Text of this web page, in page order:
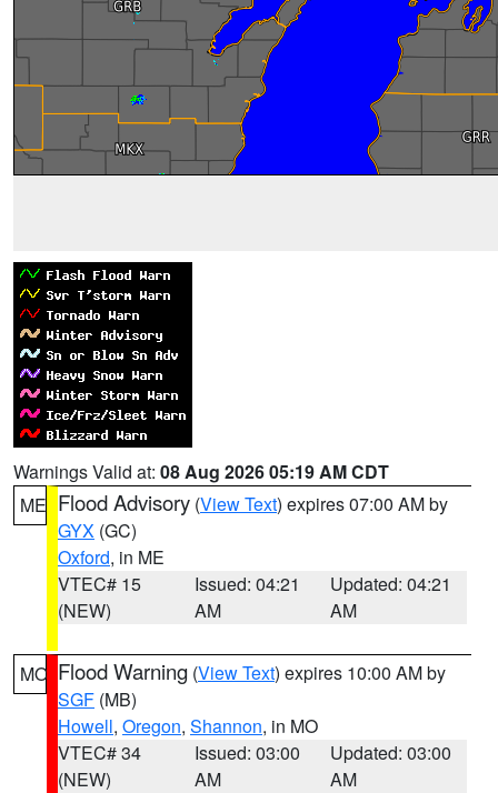
Warnings Valid at: 08 Aug 2026 05:19 AM CDT
ME Flood Advisory (View Text) expires 07:00 AM by
GYX (GC)
Oxford, in ME
VTEC# 15
(NEW)
Issued: 04:21
AM
Updated: 04:21
AM
MO Flood Warning (View Text) expires 10:00 AM by
SGF (MB)
Howell, Oregon, Shannon, in MO
VTEC# 34
(NEW)
Issued: 03:00
AM
Updated: 03:00
AM